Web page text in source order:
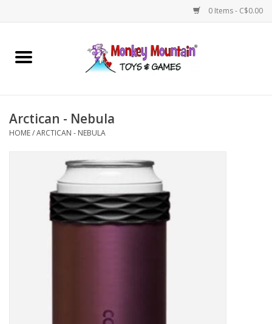
0 Items - C$0.00
Home
Games
Imaginative Play
Arctican - Nebula
HOME/ARCTICAN - NEBULA